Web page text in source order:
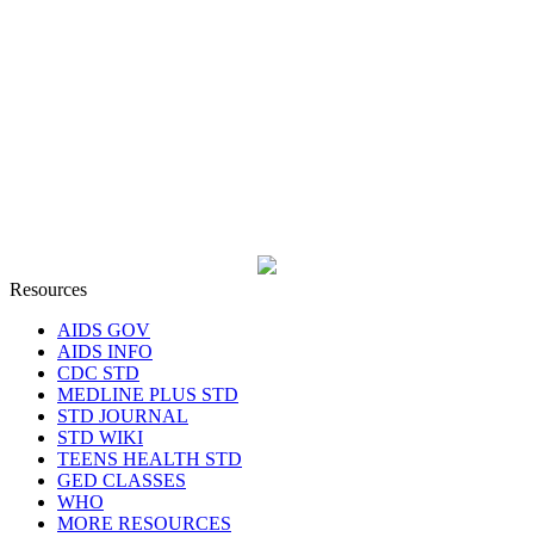
Resources
AIDS GOV
AIDS INFO
CDC STD
MEDLINE PLUS STD
STD JOURNAL
STD WIKI
TEENS HEALTH STD
GED CLASSES
WHO
MORE RESOURCES